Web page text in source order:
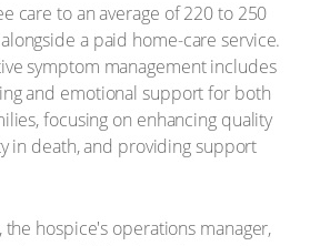
care to an average of 220 to 250
a paid home-care service.
symptom management includes
and emotional support for both
focusing on enhancing quality
in death, and providing support
the hospice's operations manager,